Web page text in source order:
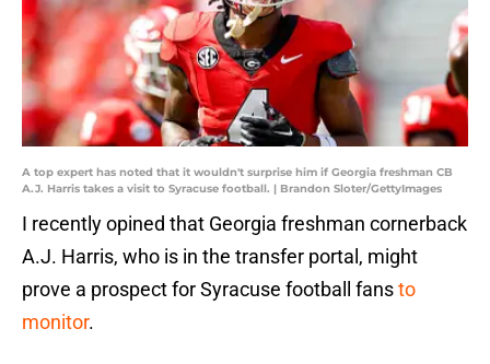
A top expert has noted that it wouldn't surprise him if Georgia freshman CB
A.J. Harris takes a visit to Syracuse football. | Brandon Sloter/GettyImages
I recently opined that Georgia freshman cornerback
A.J. Harris, who is in the transfer portal, might
prove a prospect for Syracuse football fansto
monitor.